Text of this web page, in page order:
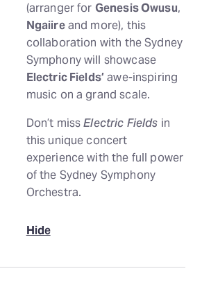
(arranger for Genesis Owusu,
Ngaiireand more), this
collaboration with the Sydney
Symphony will showcase
Electric Fields’awe-inspiring
music on a grand scale.
Don’t missElectric Fields in
this unique concert
experience with the full power
of the Sydney Symphony
Orchestra.
Hide